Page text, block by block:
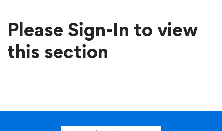
Please Sign-In to view
this section